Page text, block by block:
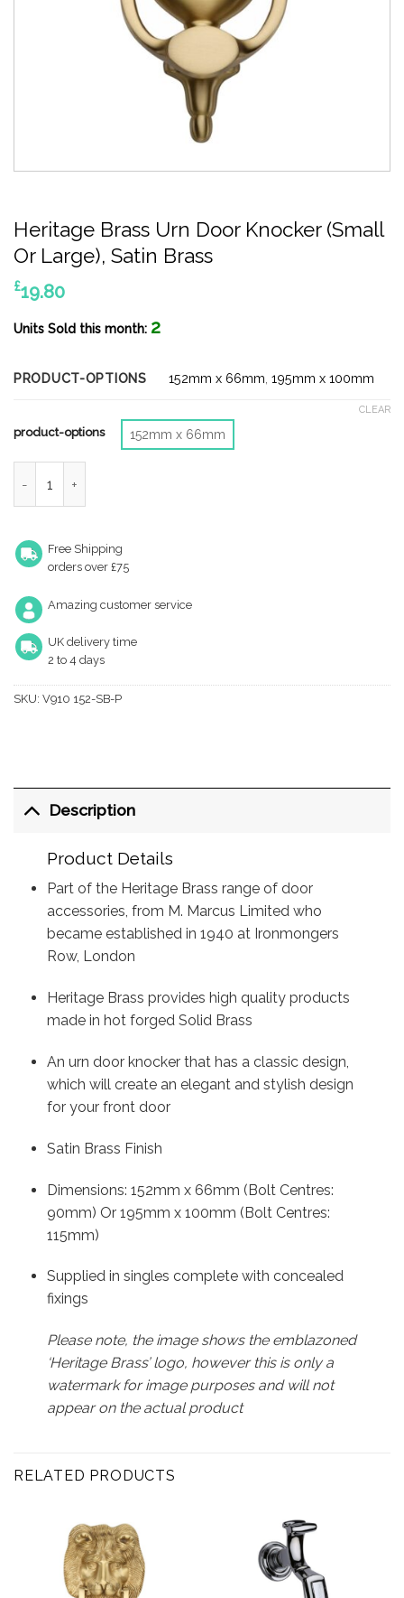
Heritage Brass Urn Door Knocker (Small
Or Large), Satin Brass
£19.80
Units Sold this month: 2
PRODUCT-OPTIONS 152mm x 66mm ,195mm x 100mm
product-options 152mm x 66mm
CLEAR
Free Shipping
orders over £75
Amazing customer service
UK delivery time
2 to 4 days
SKU: V910 152-SB-P
Description
Product Details
Part of the Heritage Brass range of door
accessories, from M. Marcus Limited who
became established in 1940 at Ironmongers
Row, London
Heritage Brass provides high quality products
made in hot forged Solid Brass
An urn door knocker that has a classic design,
which will create an elegant and stylish design
for your front door
Satin Brass Finish
Dimensions: 152mm x 66mm (Bolt Centres:
90mm) Or 195mm x 100mm (Bolt Centres:
115mm)
Supplied in singles complete with concealed
fixings
Please note, the image shows the emblazoned
‘Heritage Brass’ logo, however this is only a
watermark for image purposes and will not
appear on the actual product
RELATED PRODUCTS